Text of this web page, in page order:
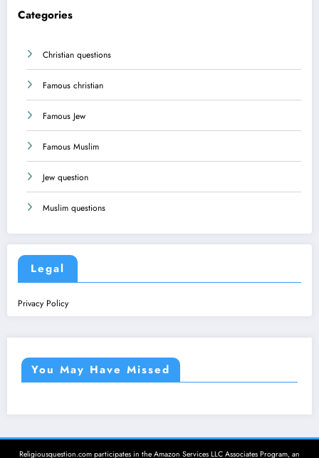
Categories
Christian questions
Famous christian
Famous Jew
Famous Muslim
Jew question
Muslim questions
Legal
Privacy Policy
You May Have Missed
Religiousquestion.com participates in the Amazon Services LLC Associates Program, an